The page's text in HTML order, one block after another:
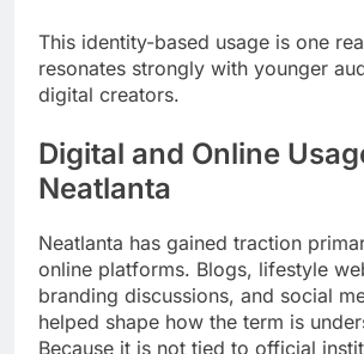
This identity-based usage is one
resonates strongly with younger
digital creators.
Digital and Online
Neatlanta
Neatlanta has gained traction
online platforms. Blogs, lifestyle
branding discussions, and social
helped shape how the term is
Because it is not tied to official